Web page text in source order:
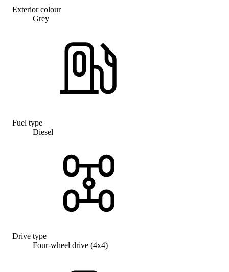
Exterior colour
Grey
Fuel type
Diesel
Drive type
Four-wheel drive (4x4)